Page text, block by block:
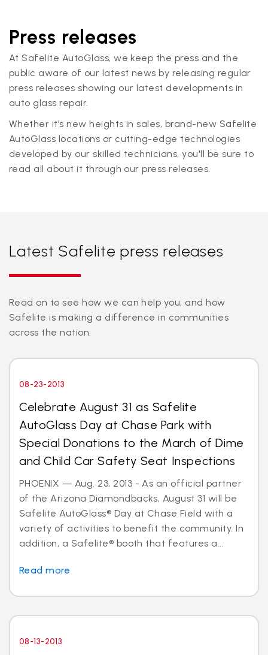
Press releases
At Safelite AutoGlass, we keep the press and the
public aware of our latest news by releasing regular
press releases showing our latest developments in
auto glass repair.
Whether it’s new heights in sales, brand-new Safelite
AutoGlass locations or cutting-edge technologies
developed by our skilled technicians, you'll be sure to
read all about it through our press releases.
Latest Safelite press releases
Read on to see how we can help you, and how
Safelite is making a difference in communities
across the nation.
08-23-2013
Celebrate August 31 as Safelite
AutoGlass Day at Chase Park with
Special Donations to the March of Dime
and Child Car Safety Seat Inspections
PHOENIX — Aug. 23, 2013 - As an official partner
of the Arizona Diamondbacks, August 31 will be
Safelite AutoGlass® Day at Chase Field with a
variety of activities to benefit the community. In
addition, a Safelite® booth that features a...
Read more
08-13-2013